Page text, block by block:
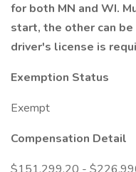
for both MN and WI.
start, the other can
driver's license is
Exemption Status
Exempt
Compensation Detail